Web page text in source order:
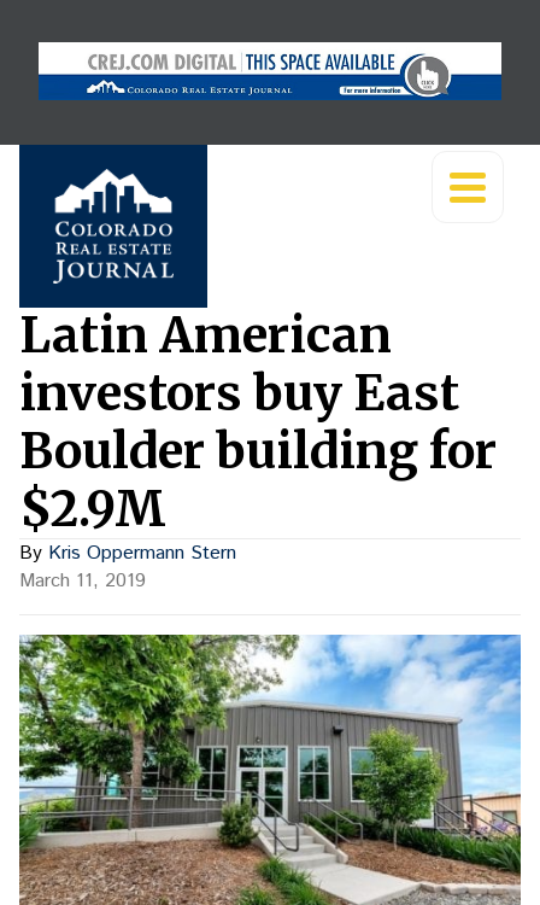
Latin American
investors buy East
Boulder building for
$2.9M
By Kris Oppermann Stern
March 11, 2019